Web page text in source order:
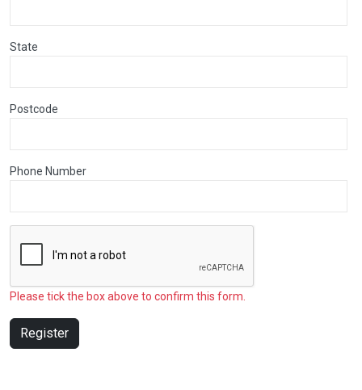
State
Postcode
Phone Number
Please tick the box above to confirm this form.
Register